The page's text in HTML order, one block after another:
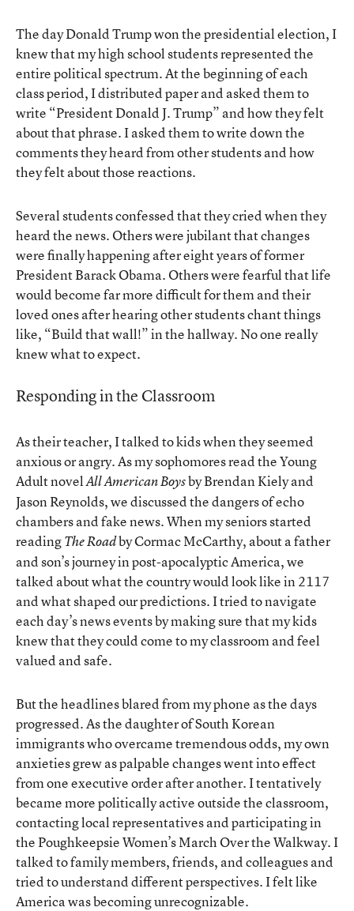
The day Donald Trump won the presidential election, I
knew that my high school students represented the
entire political spectrum. At the beginning of each
class period, I distributed paper and asked them to
write “President Donald J. Trump” and how they felt
about that phrase. I asked them to write down the
comments they heard from other students and how
they felt about those reactions.
Several students confessed that they cried when they
heard the news. Others were jubilant that changes
were finally happening after eight years of former
President Barack Obama. Others were fearful that life
would become far more difficult for them and their
loved ones after hearing other students chant things
like, “Build that wall!” in the hallway. No one really
knew what to expect.
Responding in the Classroom
As their teacher, I talked to kids when they seemed
anxious or angry. As my sophomores read the Young
Adult novelAll American Boysby Brendan Kiely and
Jason Reynolds, we discussed the dangers of echo
chambers and fake news. When my seniors started
readingThe Roadby Cormac McCarthy, about a father
and son’s journey in post-apocalyptic America, we
talked about what the country would look like in 2117
and what shaped our predictions. I tried to navigate
each day’s news events by making sure that my kids
knew that they could come to my classroom and feel
valued and safe.
But the headlines blared from my phone as the days
progressed. As the daughter of South Korean
immigrants who overcame tremendous odds, my own
anxieties grew as palpable changes went into effect
from one executive order after another. I tentatively
became more politically active outside the classroom,
contacting local representatives and participating in
the Poughkeepsie Women’s March Over the Walkway. I
talked to family members, friends, and colleagues and
tried to understand different perspectives. I felt like
America was becoming unrecognizable.